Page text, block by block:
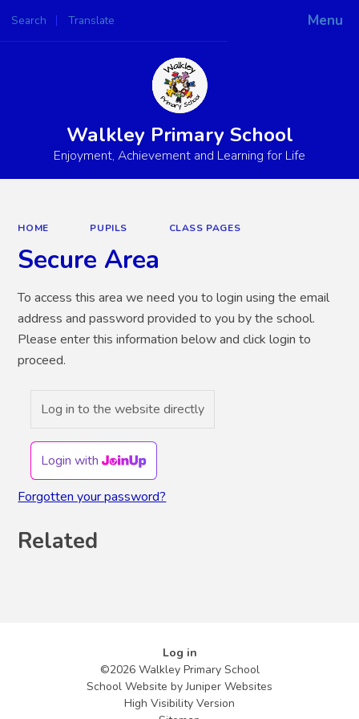
Menu
Search Translate
Powered by
Walkley Primary School
Enjoyment, Achievement and Learning for Life
HOME PUPILS CLASS PAGES
Secure Area
To access this area we need you to login using the email
address and password provided to you by the school.
Please enter this information below and click login to
proceed.
Log in to the website directly
Login with
Forgotten your password?
Related
Log in
©2026 Walkley Primary School
School Website byJuniper Websites
High Visibility Version